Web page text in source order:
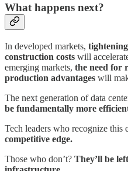
What happens next?
In developed markets,
construction costs will
emerging markets, the need for
production advantages will
The next generation of data
be fundamentally more
Tech leaders who recognize this
competitive edge.
Those who don’t? They’ll be